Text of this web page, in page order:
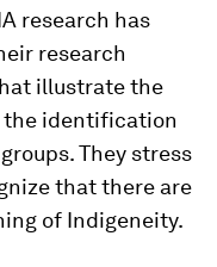
research has
research
illustrate the
the identification
They stress
that there are
of Indigeneity.